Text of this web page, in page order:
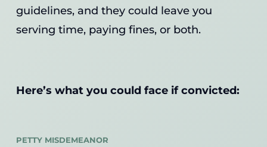
guidelines, and they could leave you
serving time, paying fines, or both.
Here’s what you could face if convicted:
PETTY MISDEMEANOR